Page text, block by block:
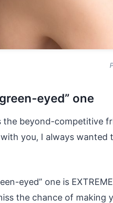
eyed” one
the beyond-competitive
you, I always wanted
eyed” one is
the chance of making